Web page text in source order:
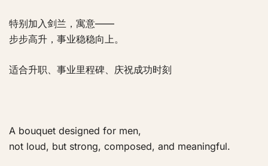
特别加入剑兰，寓意——
步步高升，事业稳稳向上。
适合升职、事业里程碑、庆祝成功时刻
A bouquet designed for men,
not loud, but strong, composed, and meaningful.